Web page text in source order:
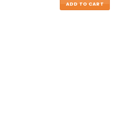
ADD TO CART